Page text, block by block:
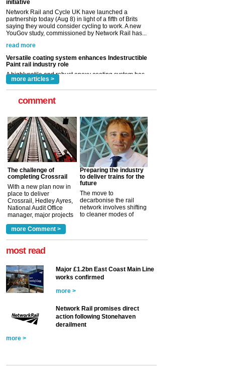
read more
Versatile coating system enhances Indestructible
Paint rail industry role
A highlysatile and robust epoxy coating system has
Indestructible Paint Ltd, with particular benefits for the
read more
more articles >
comment
The challenge of
completing Crossrail
With a new plan now in
place to deliver
Crossrail, Hedley Ayres,
National Audit Office
manager, major projects
a look at ho... more >
Preparing the industry
to deliver trains for the
future
The move to
decarbonise the rail
network involves shifting
to cleaner modes of
more Comment >
most read
Major £1.2bn East Coast Main Line
works confirmed
more >
Network Rail promises direct
action following Stonehaven
derailment
more >